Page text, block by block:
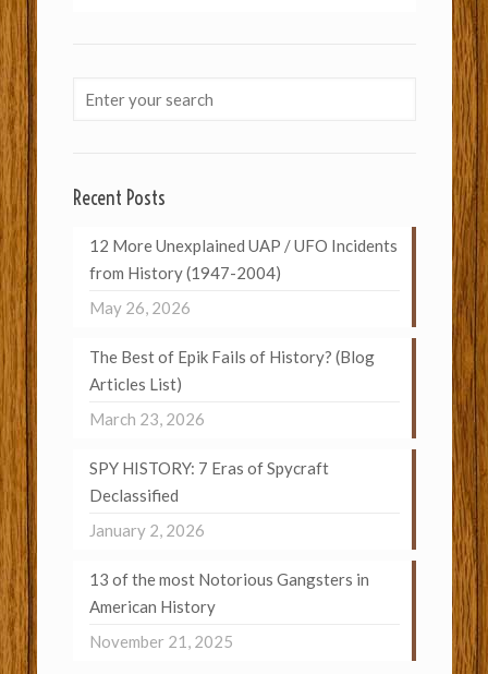
Recent Posts
12 More Unexplained UAP / UFO Incidents
from History (1947-2004)
May 26, 2026
The Best of Epik Fails of History? (Blog
Articles List)
March 23, 2026
SPY HISTORY: 7 Eras of Spycraft
Declassified
January 2, 2026
13 of the most Notorious Gangsters in
American History
November 21, 2025